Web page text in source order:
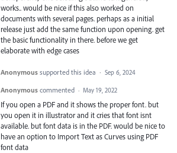
works.. would be nice if this also worked on
documents with several pages. perhaps as a initial
release just add the same function upon opening. get
the basic functionality in there. before we get
elaborate with edge cases
Anonymous supported this idea · Sep 6, 2024
Anonymous commented · May 19, 2022
If you open a PDF and it shows the proper font. but
you open it in illustrator and it cries that font isnt
available. but font data is in the PDF. would be nice to
have an option to Import Text as Curves using PDF
font data